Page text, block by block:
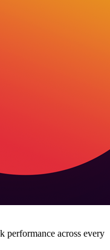
performance across every